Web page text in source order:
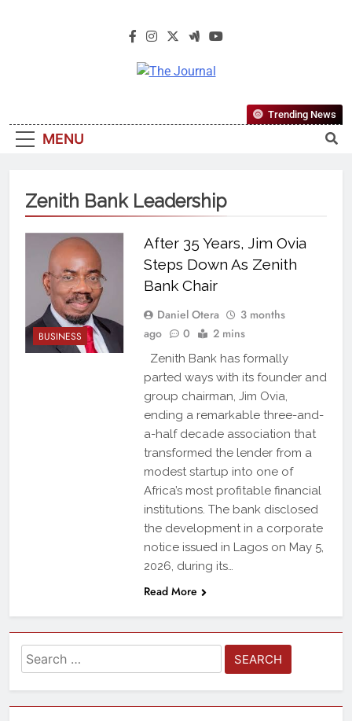
The Journal
Most Reliable, First-Choice Pan-
Nigerian Information And Public
From An African Worldview
MENU
Trending News
Zenith Bank Leadership
BUSINESS
After 35 Years, Jim Ovia
Steps Down As Zenith
Bank Chair
Daniel Otera
3 months
ago
0 2 mins
Zenith Bank has formally
parted ways with its founder and
group chairman, Jim Ovia,
ending a remarkable three-and-
a-half decade association that
transformed the lender from a
modest startup into one of
Africa’s most profitable financial
institutions. The bank disclosed
the development in a corporate
notice issued in Lagos on May 5,
2026, during its…
Read More